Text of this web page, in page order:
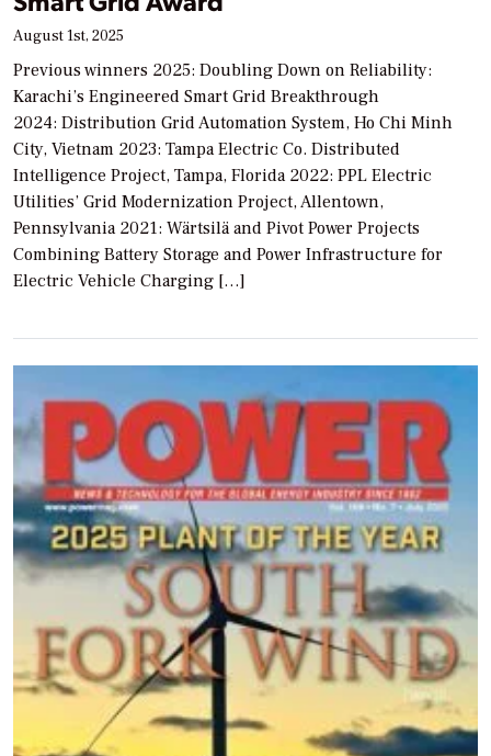
August 1st, 2025
Previous winners 2025: Doubling Down on Reliability:
Karachi’s Engineered Smart Grid Breakthrough
2024: Distribution Grid Automation System, Ho Chi Minh
City, Vietnam 2023: Tampa Electric Co. Distributed
Intelligence Project, Tampa, Florida 2022: PPL Electric
Utilities’ Grid Modernization Project, Allentown,
Pennsylvania 2021: Wärtsilä and Pivot Power Projects
Combining Battery Storage and Power Infrastructure for
Electric Vehicle Charging […]